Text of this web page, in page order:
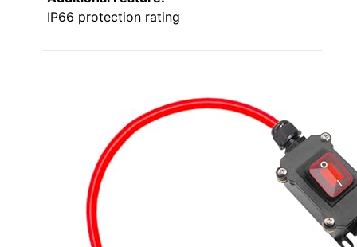
IP66 protection rating